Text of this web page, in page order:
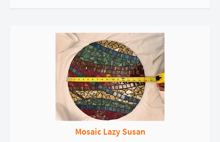
Mosaic Lazy Susan